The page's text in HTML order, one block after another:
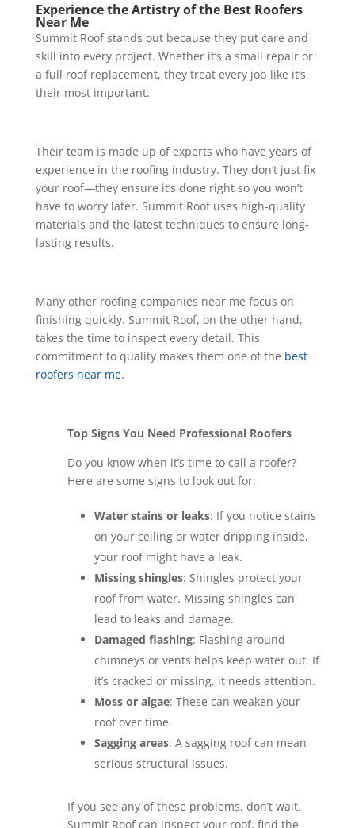
Experience the Artistry of the Best Roofers
Near Me
Summit Roof stands out because they put care and
skill into every project. Whether it’s a small repair or
a full roof replacement, they treat every job like it’s
their most important.
Their team is made up of experts who have years of
experience in the roofing industry. They don’t just fix
your roof—they ensure it’s done right so you won’t
have to worry later. Summit Roof uses high-quality
materials and the latest techniques to ensure long-
lasting results.
Many other roofing companies near me focus on
finishing quickly. Summit Roof, on the other hand,
takes the time to inspect every detail. This
commitment to quality makes them one of the best
roofers near me.
Top Signs You Need Professional Roofers
Do you know when it’s time to call a roofer?
Here are some signs to look out for:
Water stains or leaks: If you notice stains
on your ceiling or water dripping inside,
your roof might have a leak.
Missing shingles: Shingles protect your
roof from water. Missing shingles can
lead to leaks and damage.
Damaged flashing: Flashing around
chimneys or vents helps keep water out. If
it’s cracked or missing, it needs attention.
Moss or algae: These can weaken your
roof over time.
Sagging areas: A sagging roof can mean
serious structural issues.
If you see any of these problems, don’t wait.
Summit Roof can inspect your roof, find the